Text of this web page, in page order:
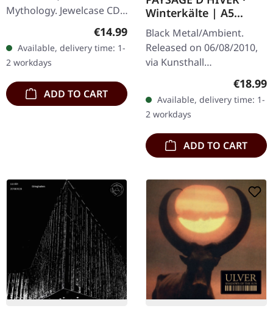
Mythology. Jewelcase CD.
Ulver, renowned for their
genre-defying approach
to music, dives deep into
the…
Regular price:
€14.99
Available, delivery time: 1-
2 workdays
ADD TO CART
Winterkälte | A5
DIGIBOOK CD
Black Metal/Ambient.
Released on 06/08/2010,
via Kunsthall
Produktionen. Limited
hand-made A5-Digi in
black envelope.
"Winterkaelte: Meine
Reise In…
€18.99
Available, delivery time: 1-
2 workdays
ADD TO CART